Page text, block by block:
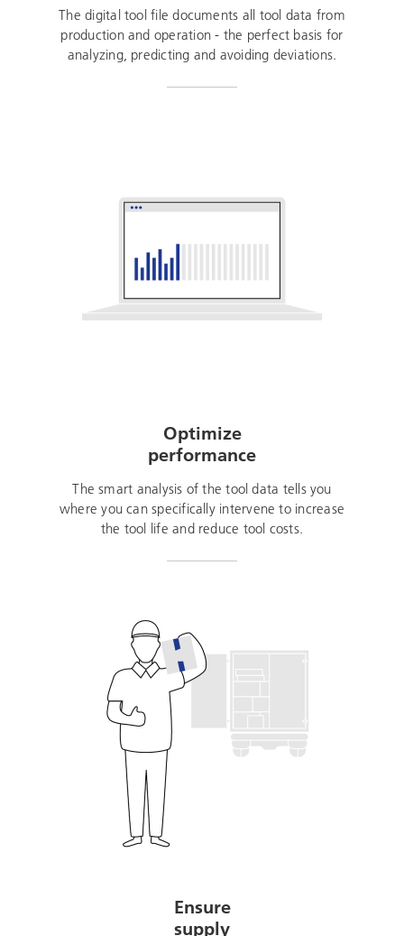
The digital tool file documents all tool data from
production and operation - the perfect basis for
analyzing, predicting and avoiding deviations.
Optimize
performance
The smart analysis of the tool data tells you
where you can specifically intervene to increase
the tool life and reduce tool costs.
Ensure
supply